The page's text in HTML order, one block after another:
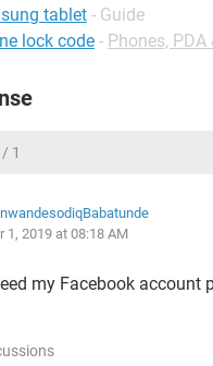
tablet - Guide
lock code - Phones, PDA
1
1, 2019 at 08:18 AM
my Facebook account